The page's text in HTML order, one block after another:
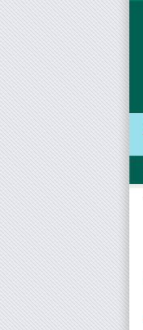
Skip to main content